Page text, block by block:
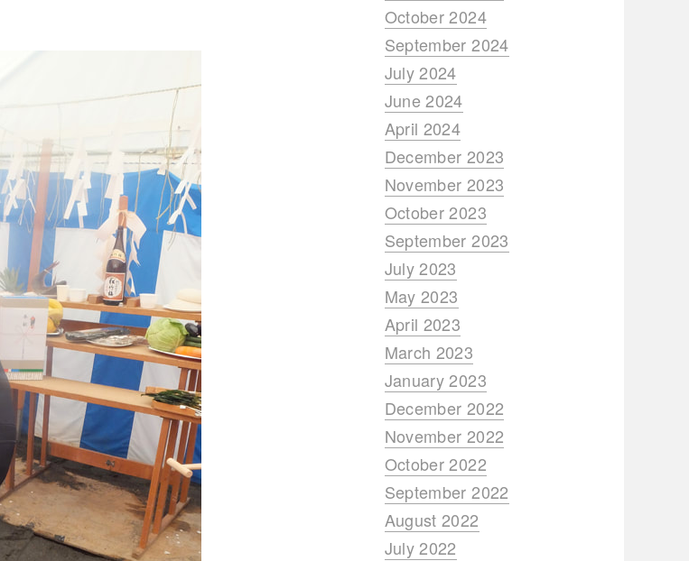
October 2024
September 2024
July 2024
June 2024
April 2024
December 2023
November 2023
October 2023
September 2023
July 2023
May 2023
April 2023
March 2023
January 2023
December 2022
November 2022
October 2022
September 2022
August 2022
July 2022